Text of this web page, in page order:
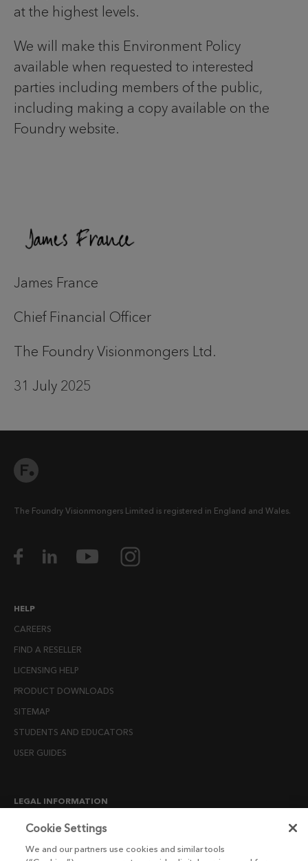
at the highest levels.
We will make this Environment Policy
available when requested to interested
parties including members of the public,
including making a copy available on the
Foundry website.
James France
Chief Financial Officer
The Foundry Visionmongers Ltd.
31 July 2025
The Foundry Visionmongers Limited is registered in England and Wales.
HELP
CAREERS
FIND A RESELLER
LICENSING HELP
PRODUCT DOWNLOADS
SITEMAP
STUDENTS AND EDUCATORS
USER GUIDES
LEGAL INFORMATION
CANDIDATE PRIVACY NOTICE
Cookie Settings
We and our partners use cookies and similar tools